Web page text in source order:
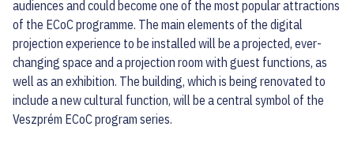
audiences and could become one of the most popular attractions
of the ECoC programme. The main elements of the digital
projection experience to be installed will be a projected, ever-
changing space and a projection room with guest functions, as
well as an exhibition. The building, which is being renovated to
include a new cultural function, will be a central symbol of the
Veszprém ECoC program series.